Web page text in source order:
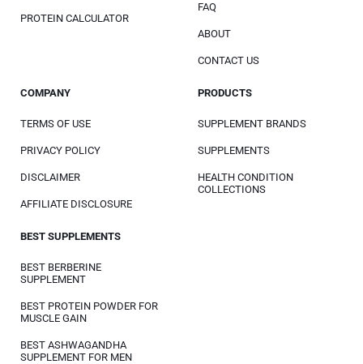
PROTEIN CALCULATOR
FAQ
ABOUT
CONTACT US
COMPANY
TERMS OF USE
PRIVACY POLICY
DISCLAIMER
AFFILIATE DISCLOSURE
PRODUCTS
SUPPLEMENT BRANDS
SUPPLEMENTS
HEALTH CONDITION
COLLECTIONS
BEST SUPPLEMENTS
BEST BERBERINE
SUPPLEMENT
BEST PROTEIN POWDER FOR
MUSCLE GAIN
BEST ASHWAGANDHA
SUPPLEMENT FOR MEN